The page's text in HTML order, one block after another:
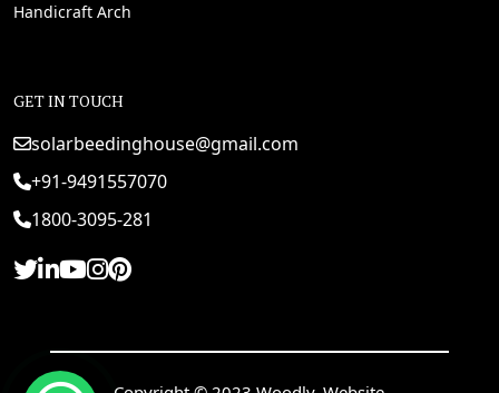
Handicraft Arch
GET IN TOUCH
solarbeedinghouse@gmail.com
+91-9491557070
1800-3095-281